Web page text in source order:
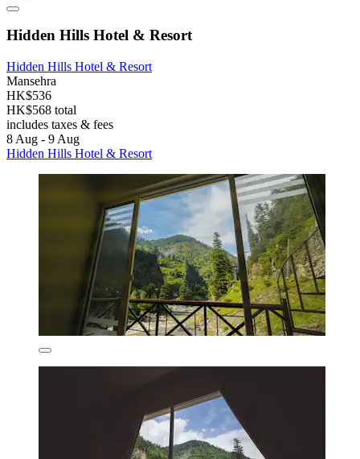
Hidden Hills Hotel & Resort
Hidden Hills Hotel & Resort
Mansehra
HK$536
HK$568 total
includes taxes & fees
8 Aug - 9 Aug
Hidden Hills Hotel & Resort